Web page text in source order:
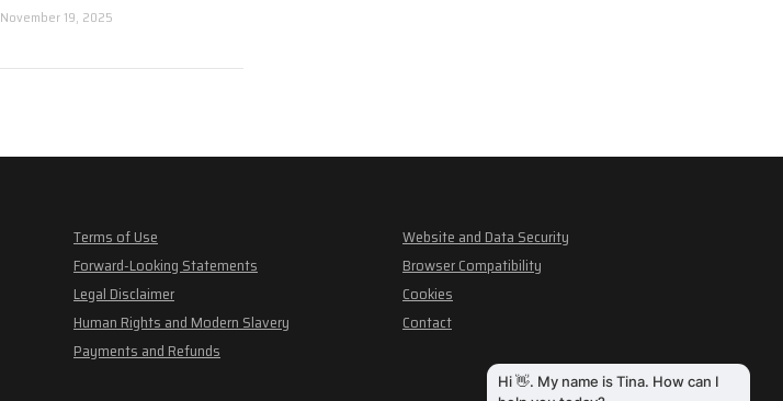
November 19, 2025
Terms of Use
Forward-Looking Statements
Legal Disclaimer
Human Rights and Modern Slavery
Payments and Refunds
Website and Data Security
Browser Compatibility
Cookies
Contact